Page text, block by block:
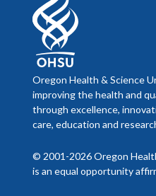
Oregon Health & Science
improving the health and
through excellence,
care, education and
© 2001-2026 Oregon
is an equal opportunity